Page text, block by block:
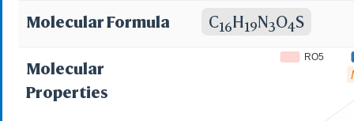
[DCIT]; Anhydrous
Molecular Formula C16H19N3O4S
Molecular
Properties
RO5